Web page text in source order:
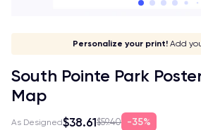
Go global!
Give it a meaning!
Personalize your print!Add
Stick to your aesthetic!
Make it your own!
South Pointe Park
Map
As Designed$38.61$59.40 35%